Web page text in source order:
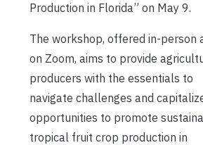
Production in Florida” on May 9.
The workshop, offered in-person
on Zoom, aims to provide
producers with the essentials to
navigate challenges and
opportunities to promote
tropical fruit crop production in